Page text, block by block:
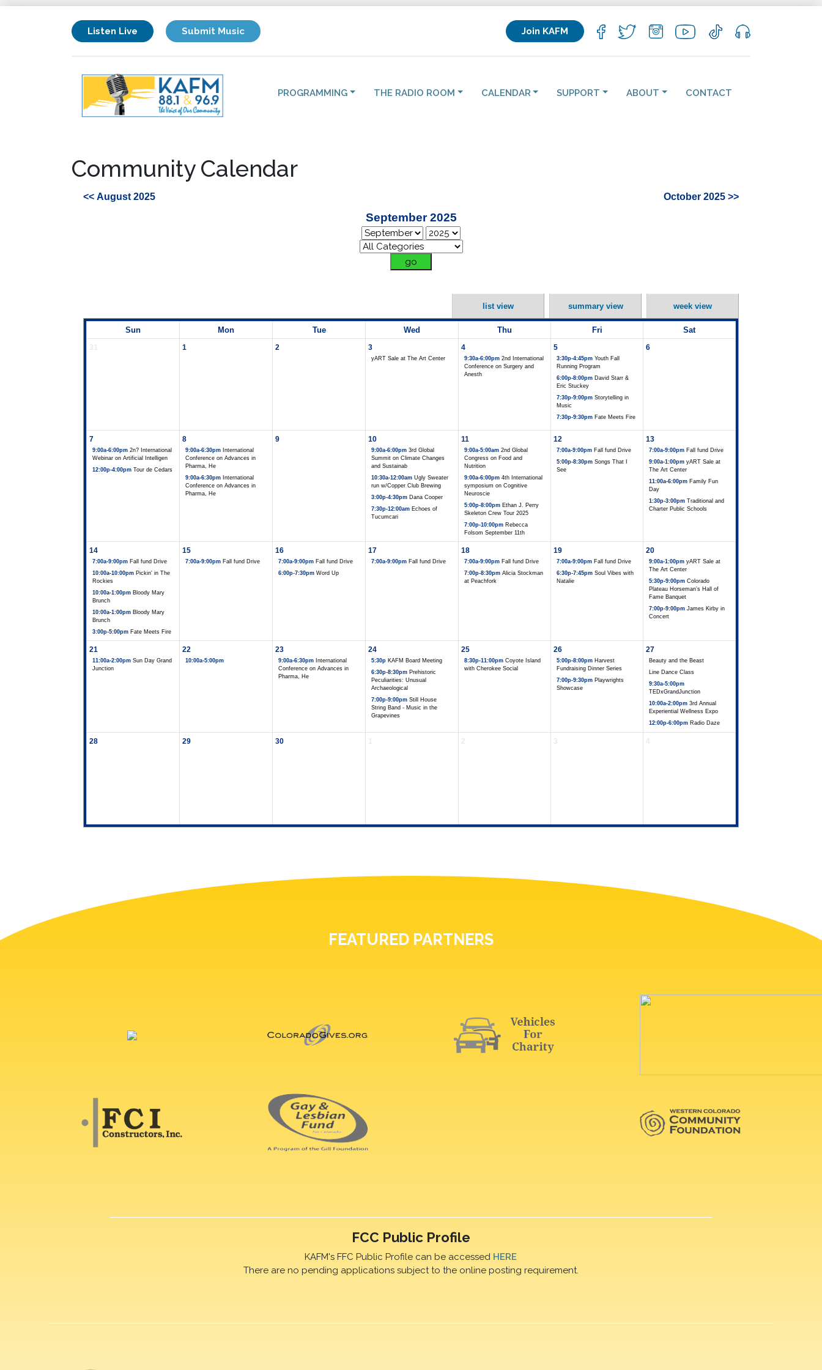
Listen Live Submit Music Join KAFM
PROGRAMMING THE RADIO ROOM CALENDAR SUPPORT ABOUT CONTACT
Community Calendar
<< August 2025 October 2025 >>
September 2025
list view summary view week view
Sun Mon Tue Wed Thu Fri Sat
1 2 3
yART Sale at The Art Center
4
9:30a-6:00pm 2nd International
Conference on Surgery and
Anesth
5
3:30p-4:45pm Youth Fall
Running Program
6:00p-8:00pm David Starr &
Eric Stuckey
7:30p-9:00pm Storytelling in
Music
7:30p-9:30pm Fate Meets Fire
6
7
9:00a-6:00pm 2n? International
Webinar on Artificial Intelligen
12:00p-4:00pm Tour de Cedars
8
9:00a-6:30pm International
Conference on Advances in
Pharma, He
9:00a-6:30pm International
Conference on Advances in
Pharma, He
9 10
9:00a-6:00pm 3rd Global
Summit on Climate Changes
and Sustainab
10:30a-12:00am Ugly Sweater
run w/Copper Club Brewing
3:00p-4:30pm Dana Cooper
7:30p-12:00am Echoes of
Tucumcari
11
9:00a-5:00am 2nd Global
Congress on Food and
Nutrition
9:00a-6:00pm 4th International
symposium on Cognitive
Neuroscie
5:00p-8:00pm Ethan J. Perry
Skeleton Crew Tour 2025
7:00p-10:00pm Rebecca
Folsom September 11th
12
7:00a-9:00pm Fall fund Drive
5:00p-8:30pm Songs That I
See
13
7:00a-9:00pm Fall fund Drive
9:00a-1:00pm yART Sale at
The Art Center
11:00a-6:00pm Family Fun
Day
1:30p-3:00pm Traditional and
Charter Public Schools
14
7:00a-9:00pm Fall fund Drive
10:00a-10:00pm Pickin' in The
Rockies
10:00a-1:00pm Bloody Mary
Brunch
10:00a-1:00pm Bloody Mary
Brunch
3:00p-5:00pm Fate Meets Fire
15
7:00a-9:00pm Fall fund Drive
16
7:00a-9:00pm Fall fund Drive
6:00p-7:30pm Word Up
17
7:00a-9:00pm Fall fund Drive
18
7:00a-9:00pm Fall fund Drive
7:00p-8:30pm Alicia Stockman
at Peachfork
19
7:00a-9:00pm Fall fund Drive
6:30p-7:45pm Soul Vibes with
Natalie
20
9:00a-1:00pm yART Sale at
The Art Center
5:30p-9:00pm Colorado
Plateau Horseman’s Hall of
Fame Banquet
7:00p-9:00pm James Kirby in
Concert
21
11:00a-2:00pm Sun Day Grand
Junction
22
10:00a-5:00pm
23
9:00a-6:30pm International
Conference on Advances in
Pharma, He
24
5:30p KAFM Board Meeting
6:30p-8:30pm Prehistoric
Peculiarities: Unusual
Archaeological
7:00p-9:00pm Still House
String Band - Music in the
Grapevines
25
8:30p-11:00pm Coyote Island
with Cherokee Social
26
5:00p-8:00pm Harvest
Fundraising Dinner Series
7:00p-9:30pm Playwrights
Showcase
27
Beauty and the Beast
Line Dance Class
9:30a-5:00pm
TEDxGrandJunction
10:00a-2:00pm 3rd Annual
Experiential Wellness Expo
12:00p-6:00pm Radio Daze
28 29 30
FEATURED PARTNERS
FCC Public Profile
KAFM's FFC Public Profile can be accessed HERE
There are no pending applications subject to the online posting requirement.